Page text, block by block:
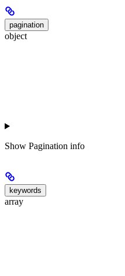
pagination
object
Show Pagination info
keywords
array